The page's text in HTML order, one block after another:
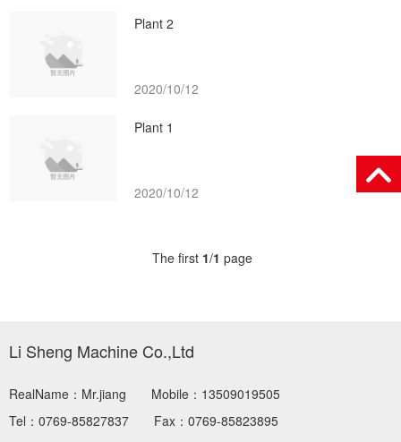
Plant 2
2020/10/12
Plant 1
2020/10/12
The first 1/1 page
Li Sheng Machine Co.,Ltd
RealName：Mr.jiang
Mobile：13509019505
Tel：0769-85827837
Fax：0769-85823895